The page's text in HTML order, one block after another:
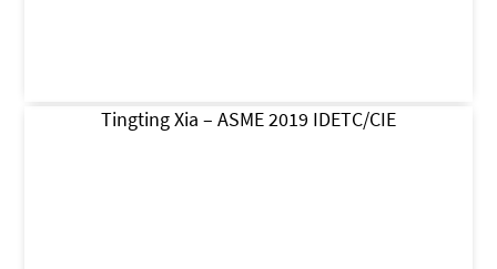
Tingting Xia – ASME 2019 IDETC/CIE